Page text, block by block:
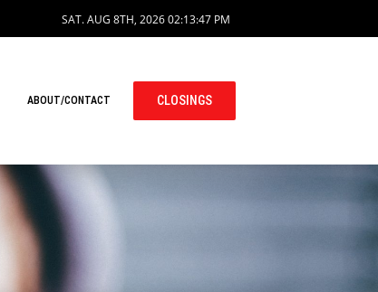
SAT. AUG 8TH, 202602:13:48 PM
ABOUT/CONTACT CLOSINGS